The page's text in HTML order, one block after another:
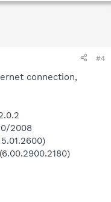
#4
connection,
2008